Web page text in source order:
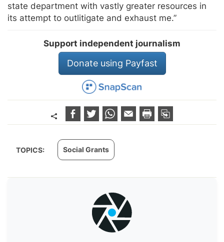
state department with vastly greater resources in
its attempt to outlitigate and exhaust me.”
Support independent journalism
Donate using Payfast
TOPICS: Social Grants